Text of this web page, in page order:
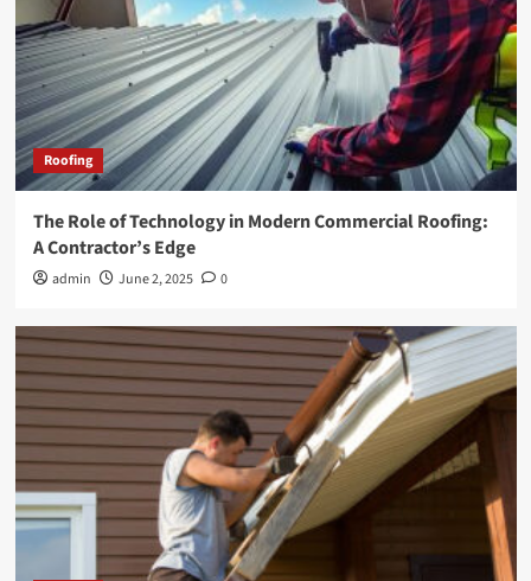
Roofing
The Role of Technology in Modern Commercial Roofing:
A Contractor’s Edge
admin June 2, 2025 0